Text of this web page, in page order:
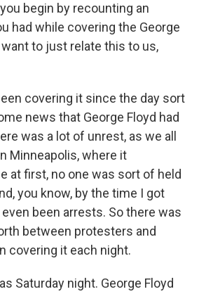
begin by recounting an
had while covering the George
to just relate this to us,
covering it since the day sort
news that George Floyd had
was a lot of unrest, as we all
Minneapolis, where it
at first, no one was sort of held
you know, by the time I got
been arrests. So there was
between protesters and
covering it each night.
Saturday night. George Floyd